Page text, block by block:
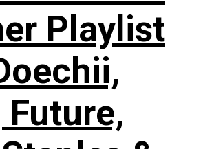
Playlist
Future,